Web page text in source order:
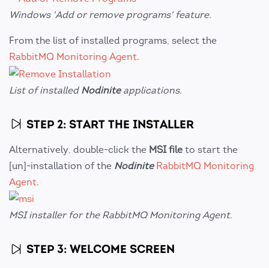
Windows 'Add or remove programs' feature.
From the list of installed programs, select the
RabbitMQ Monitoring Agent.
List of installed Nodiniteapplications.
STEP 2: START THE INSTALLER
Alternatively, double-click the MSI file to start the
[un]-installation of the Nodinite RabbitMQ Monitoring
Agent.
MSI installer for the RabbitMQ Monitoring Agent.
STEP 3: WELCOME SCREEN